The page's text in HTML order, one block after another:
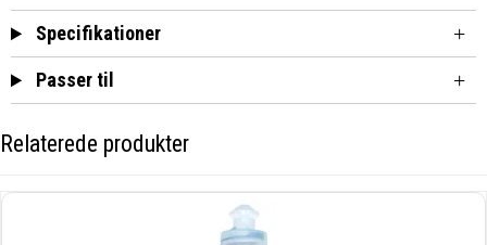
Specifikationer
Passer til
Relaterede produkter